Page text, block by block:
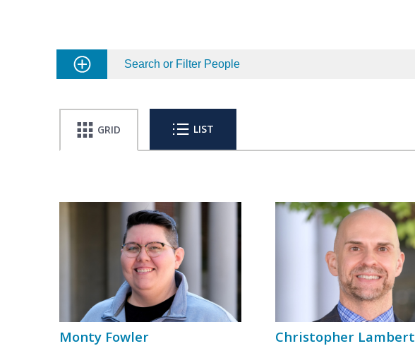
Search or Filter People
GRID LIST
Monty Fowler Christopher Lambert